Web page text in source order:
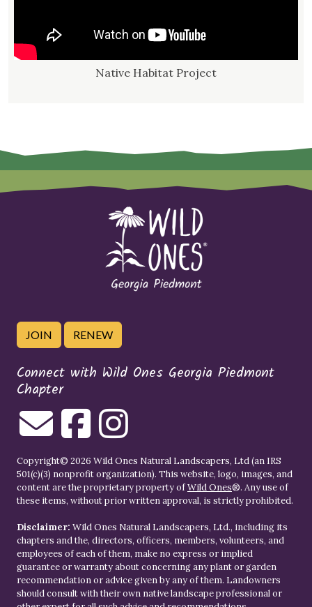
Native Habitat Project
JOIN RENEW
Connect with Wild Ones Georgia Piedmont
Chapter
Copyright© 2026 Wild Ones Natural Landscapers, Ltd (an IRS
501(c)(3) nonprofit organization). This website, logo, images, and
content are the proprietary property ofWild Ones®. Any use of
these items, without prior written approval, is strictly prohibited.
Disclaimer: Wild Ones Natural Landscapers, Ltd., including its
chapters and the, directors, officers, members, volunteers, and
employees of each of them, make no express or implied
guarantee or warranty about concerning any plant or garden
recommendation or advice given by any of them. Landowners
should consult with their own native landscape professional or